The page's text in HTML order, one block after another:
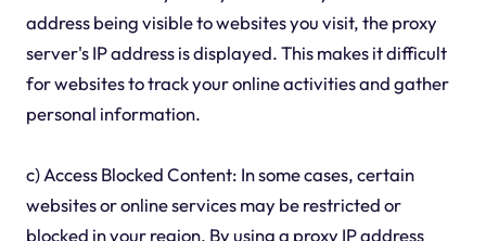
address being visible to websites you visit, the proxy
server's IP address is displayed. This makes it difficult
for websites to track your online activities and gather
personal information.
c) Access Blocked Content: In some cases, certain
websites or online services may be restricted or
blocked in your region. By using a proxy IP address